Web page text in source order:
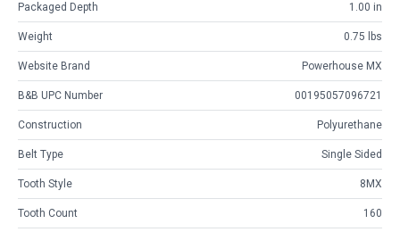
Packaged Depth 1.00 in
Weight 0.75 lbs
Website Brand Powerhouse MX
B&B UPC Number 00195057096721
Construction Polyurethane
Belt Type Single Sided
Tooth Style 8MX
Tooth Count 160